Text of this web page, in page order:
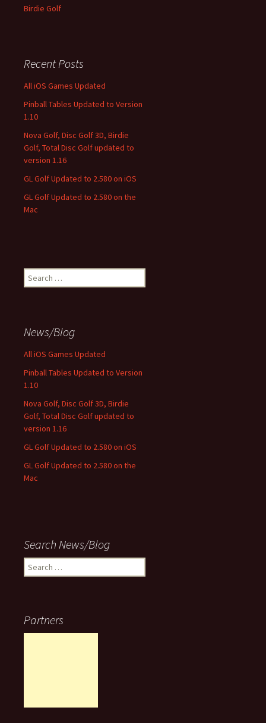
Birdie Golf
Recent Posts
All iOS Games Updated
Pinball Tables Updated to Version
1.10
Nova Golf, Disc Golf 3D, Birdie
Golf, Total Disc Golf updated to
version 1.16
GL Golf Updated to 2.580 on iOS
GL Golf Updated to 2.580 on the
Mac
Search
for:
News/Blog
All iOS Games Updated
Pinball Tables Updated to Version
1.10
Nova Golf, Disc Golf 3D, Birdie
Golf, Total Disc Golf updated to
version 1.16
GL Golf Updated to 2.580 on iOS
GL Golf Updated to 2.580 on the
Mac
Search News/Blog
Search
for:
Partners